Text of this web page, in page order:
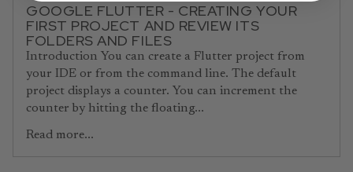
GOOGLE FLUTTER - CREATING YOUR
FIRST PROJECT AND REVIEW ITS
FOLDERS AND FILES
Introduction You can create a Flutter project from
your IDE or from the command line. The default
project displays a counter. You can increment the
counter by hitting the floating...
Read more...